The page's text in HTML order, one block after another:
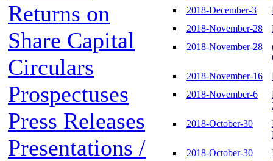
Returns on
Share Capital
Circulars
Prospectuses
Press Releases
Presentations /
2018-December-3
2018-November-28
2018-November-28
2018-November-16
2018-November-6
2018-October-30
2018-October-30